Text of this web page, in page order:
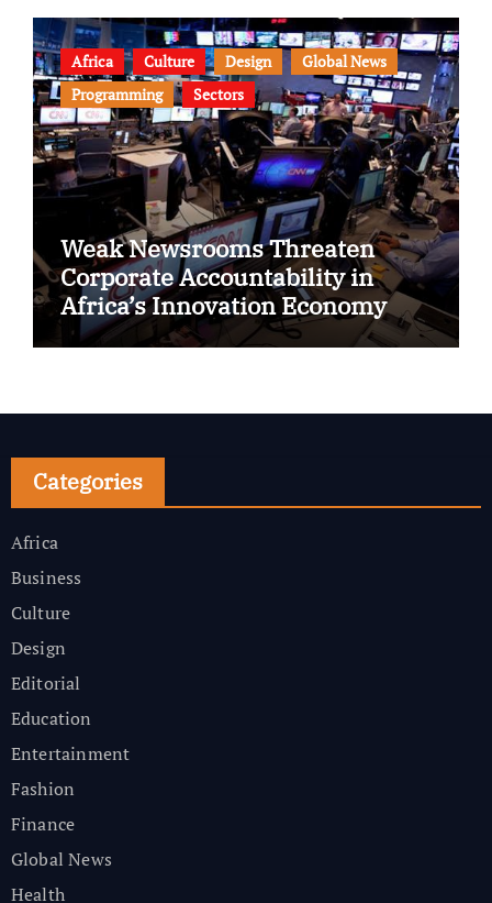
Africa Culture Design
Global News
Programming
Sectors
Weak Newsrooms Threaten
Corporate Accountability in
Africa’s Innovation Economy
Categories
Africa
Business
Culture
Design
Editorial
Education
Entertainment
Fashion
Finance
Global News
Health